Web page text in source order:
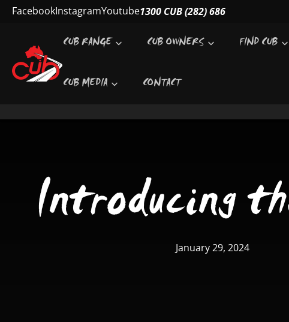
FacebookInstagramYoutube1300 CUB (282) 686
CUB RANGE CUB OWNERS FIND CUB
CUB MEDIA CONTACT
Introducing
January 29, 2024